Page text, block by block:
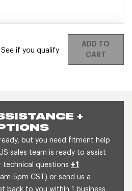
+
but you need fitment help
sales team is ready to assist
questions +1
5pm CST) or send us a
back to you within 1 business
See if you qualify
ADD TO
CART